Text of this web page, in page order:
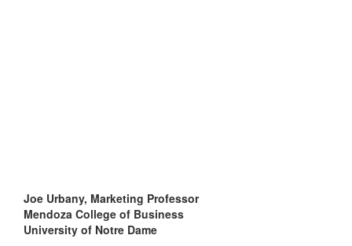
Joe Urbany, Marketing Professor
Mendoza College of Business
University of Notre Dame